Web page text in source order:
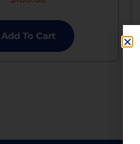
Add To Cart